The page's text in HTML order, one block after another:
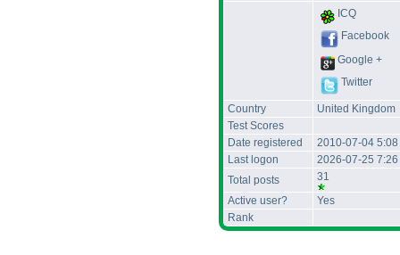
ICQ
Facebook
Google +
Twitter
Country
United Kingdom
Test Scores
Date registered
2010-07-04 5:08
Last logon
2026-07-25 7:26
Total posts
31
Active user?
Yes
Rank